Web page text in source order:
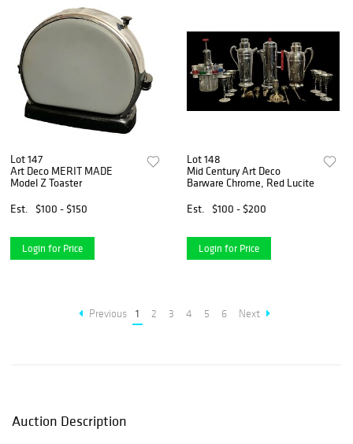
Lot 147
Art Deco MERIT MADE
Model Z Toaster
Est.
$100 - $150
Login for Price
Lot 148
Mid Century Art Deco
Barware Chrome, Red Lucite
Est.
$100 - $200
Login for Price
Previous 1 2 3 4 5 6 Next
Auction Description